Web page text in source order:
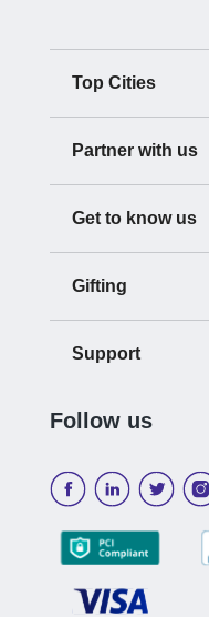
Top Cities
Partner with us
Get to know us
Gifting
Support
Follow us